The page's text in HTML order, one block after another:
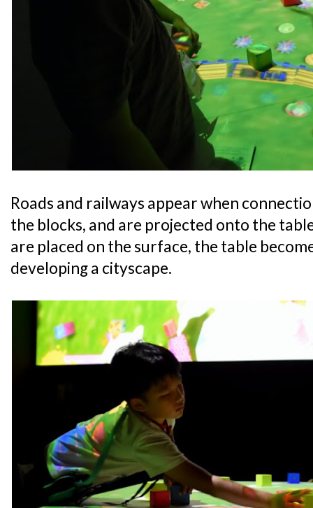
Roads and railways appear when
the blocks, and are projected onto the
are placed on the surface, the table
developing a cityscape.